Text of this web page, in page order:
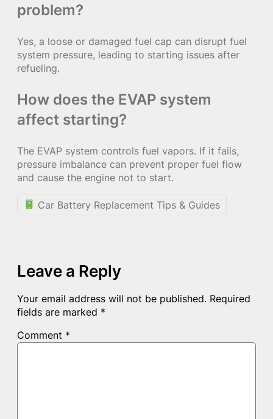
problem?
Yes, a loose or damaged fuel cap can disrupt fuel
system pressure, leading to starting issues after
refueling.
How does the EVAP system
affect starting?
The EVAP system controls fuel vapors. If it fails,
pressure imbalance can prevent proper fuel flow
and cause the engine not to start.
Car Battery Replacement Tips & Guides
Leave a Reply
Your email address will not be published. Required
fields are marked *
Comment *